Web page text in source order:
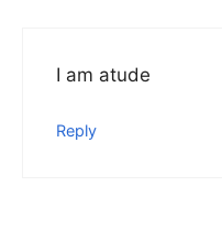
I am atude
Reply